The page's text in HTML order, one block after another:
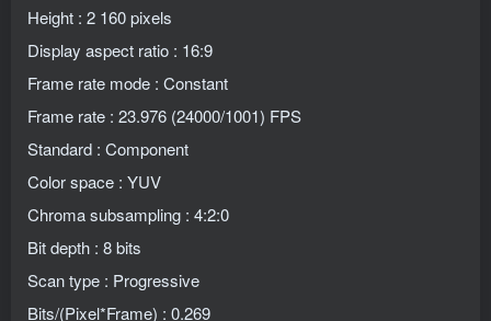
Height : 2 160 pixels
Display aspect ratio : 16:9
Frame rate mode : Constant
Frame rate : 23.976 (24000/1001) FPS
Standard : Component
Color space : YUV
Chroma subsampling : 4:2:0
Bit depth : 8 bits
Scan type : Progressive
Bits/(Pixel*Frame) : 0.269